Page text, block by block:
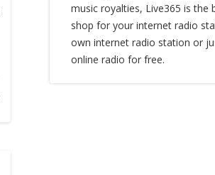
music royalties, Live365 is the
shop for your internet radio
own internet radio station or
online radio for free.